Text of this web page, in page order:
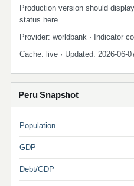
Production version should
status here.
Provider: worldbank · Indicator
Cache: live · Updated: 2026-06-
Peru Snapshot
Population
GDP
Debt/GDP